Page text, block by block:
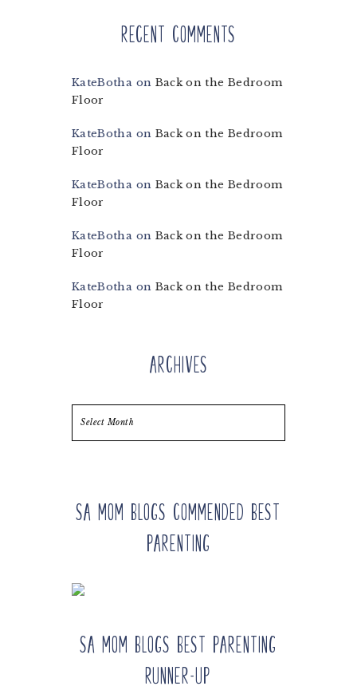
Recent Comments
KateBotha on Back on the Bedroom
Floor
KateBotha on Back on the Bedroom
Floor
KateBotha on Back on the Bedroom
Floor
KateBotha on Back on the Bedroom
Floor
KateBotha on Back on the Bedroom
Floor
Archives
SA Mom Blogs Commended Best
Parenting
SA Mom Blogs Best Parenting
Runner-up